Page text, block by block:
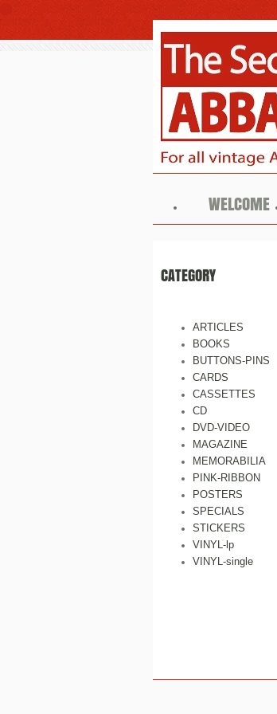
WELCOME
CATEGORY
ARTICLES
BOOKS
BUTTONS-PINS
CARDS
CASSETTES
CD
DVD-VIDEO
MAGAZINE
MEMORABILIA
PINK-RIBBON
POSTERS
SPECIALS
STICKERS
VINYL-lp
VINYL-single